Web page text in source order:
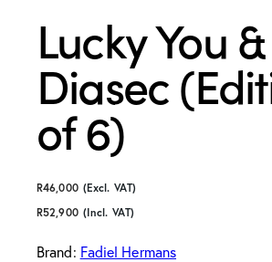
Lucky You
Diasec
of 6)
R46,000 (Excl. VAT)
R52,900 (Incl. VAT)
Brand: Fadiel Hermans